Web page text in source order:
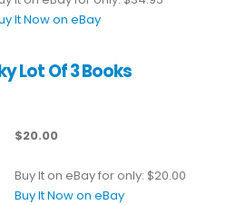
It Now on eBay
Lot Of 3 Books
$20.00
Buy It on eBay for only: $20.00
Buy It Now on eBay